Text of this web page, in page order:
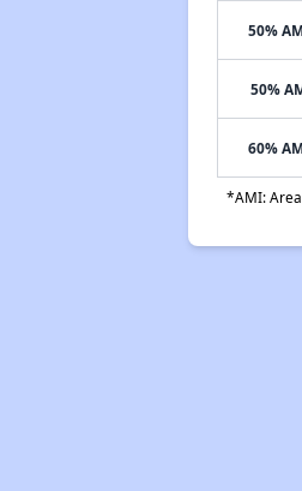
50%
50%
60%
*AMI: